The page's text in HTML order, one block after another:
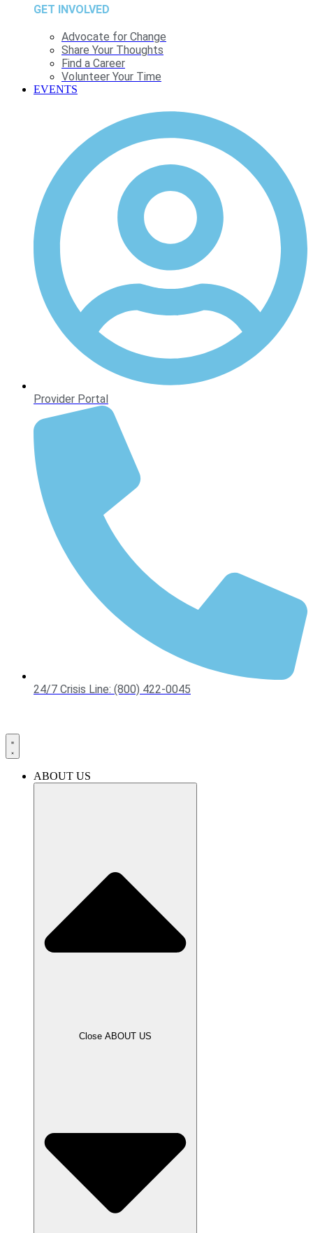
GET INVOLVED
Advocate for Change
Share Your Thoughts
Find a Career
Volunteer Your Time
EVENTS
Provider Portal
24/7 Crisis Line: (800) 422-0045
ABOUT US
Close ABOUT US